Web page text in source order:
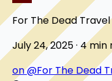
For The Dead
July 24, 2025 ·
on @For The Dead